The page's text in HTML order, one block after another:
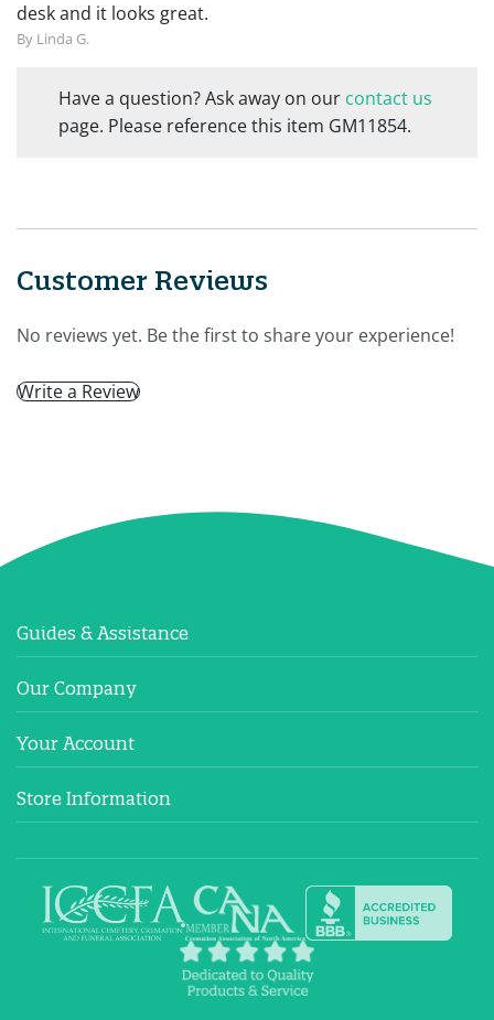
desk and it looks great.
By Linda G.
Have a question? Ask away on our contact us
page. Please reference this item GM11854.
Customer Reviews
No reviews yet. Be the first to share your experience!
Write a Review
Guides & Assistance
Our Company
Your Account
Store Information